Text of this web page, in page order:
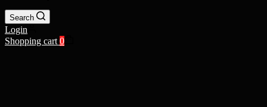
Search
Login
Shopping cart 0